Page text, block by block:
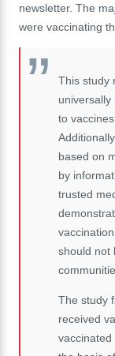
newsletter. The
were vaccinating
This study
universally
to
based on
by
trusted
should not
The study
received
vaccinated